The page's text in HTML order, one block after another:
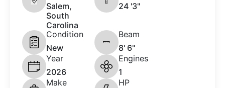
Salem,
South
Carolina
24 '3"
Condition
New
Beam
8' 6"
Year
2026
Engines
1
Make
HP